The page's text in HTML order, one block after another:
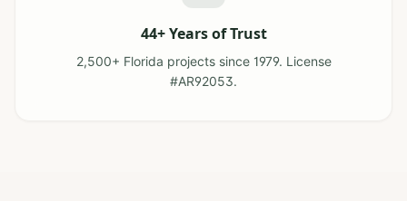
44+ Years of Trust
2,500+ Florida projects since 1979. License
#AR92053.